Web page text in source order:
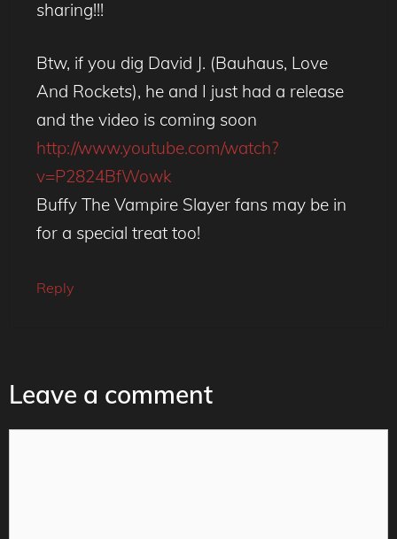
sharing!!!
Btw, if you dig David J. (Bauhaus, Love
And Rockets), he and I just had a release
and the video is coming soon
http://www.youtube.com/watch?
v=P2824BfWowk
Buffy The Vampire Slayer fans may be in
for a special treat too!
Reply
Leave a comment